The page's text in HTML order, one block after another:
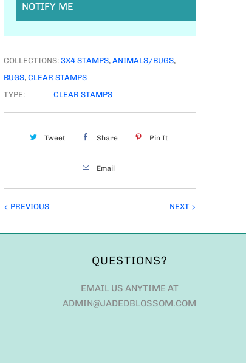
NOTIFY ME
COLLECTIONS: 3X4 STAMPS, ANIMALS/BUGS,
BUGS, CLEAR STAMPS
TYPE:
CLEAR STAMPS
Tweet Share Pin It
Email
NEXT
PREVIOUS
QUESTIONS?
EMAIL US ANYTIME AT
ADMIN@JADEDBLOSSOM.COM